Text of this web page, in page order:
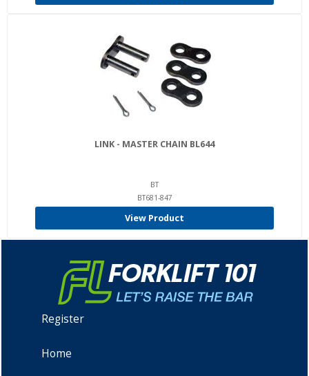
LINK - MASTER CHAIN BL644
BT
BT681-847
View Product
Register
Home